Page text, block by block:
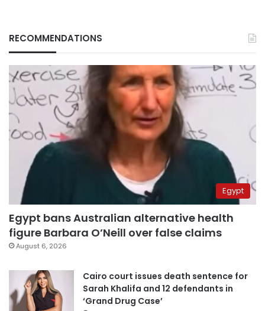
RECOMMENDATIONS
Egypt
Egypt bans Australian alternative health
figure Barbara O’Neill over false claims
August 6, 2026
Cairo court issues death sentence for
Sarah Khalifa and 12 defendants in
‘Grand Drug Case’